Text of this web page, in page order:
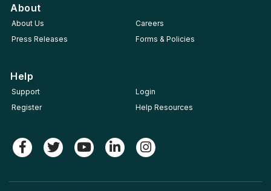
About
About Us
Careers
Press Releases
Forms & Policies
Help
Support
Login
Register
Help Resources